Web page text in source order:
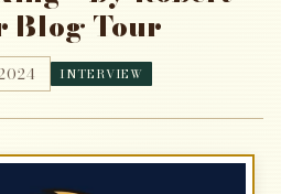
Blog Tour
INTERVIEW